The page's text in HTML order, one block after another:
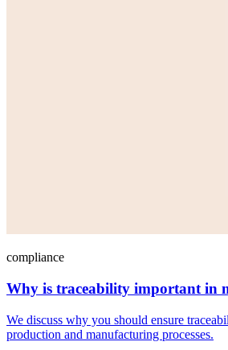
compliance
Why is traceability important in
We discuss why you should ensure
production and manufacturing processes.